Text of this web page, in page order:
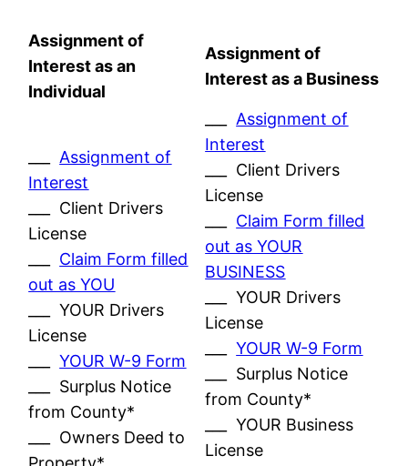
Assignment of
Interest as an
Individual
Assignment of
Interest as a Business
Assignment of
Interest
___ Client Drivers
License
Claim Form filled
out as YOU
___ YOUR Drivers
License
___YOUR W-9 Form
___ Surplus Notice
from County*
___ Owners Deed to
Assignment of
Interest
___ Client Drivers
License
Claim Form filled
out as YOUR
BUSINESS
___ YOUR Drivers
License
___YOUR W-9 Form
___ Surplus Notice
from County*
___ YOUR Business
License